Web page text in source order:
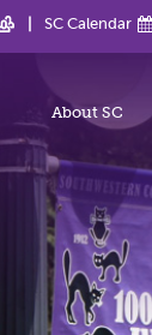
SC Calendar
About SC